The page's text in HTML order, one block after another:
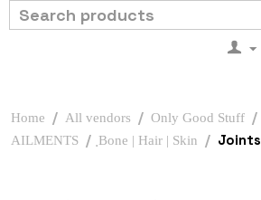
Home / All vendors / Only Good Stuff /
AILMENTS / ฺBone | Hair | Skin / Joints